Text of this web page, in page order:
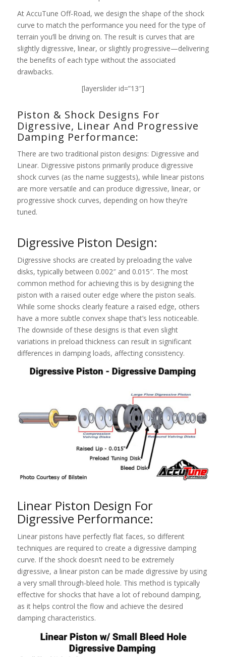
At AccuTune Off-Road, we design the shape of the shock
curve to match the performance you need for the type of
terrain you’ll be driving on. The result is curves that are
slightly digressive, linear, or slightly progressive—delivering
the benefits of each type without the associated
drawbacks.
[layerslider id=”13″]
Piston & Shock Designs For
Digressive, Linear And Progressive
Damping Performance:
There are two traditional piston designs: Digressive and
Linear. Digressive pistons primarily produce digressive
shock curves (as the name suggests), while linear pistons
are more versatile and can produce digressive, linear, or
progressive shock curves, depending on how they’re
tuned.
Digressive Piston Design:
Digressive shocks are created by preloading the valve
disks, typically between 0.002″ and 0.015″. The most
common method for achieving this is by designing the
piston with a raised outer edge where the piston seals.
While some shocks clearly feature a raised edge, others
have a more subtle convex shape that’s less noticeable.
The downside of these designs is that even slight
variations in preload thickness can result in significant
differences in damping loads, affecting consistency.
Linear Piston Design For
Digressive Performance:
Linear pistons have perfectly flat faces, so different
techniques are required to create a digressive damping
curve. If the shock doesn’t need to be extremely
digressive, a linear piston can be made digressive by using
a very small through-bleed hole. This method is typically
effective for shocks that have a lot of rebound damping,
as it helps control the flow and achieve the desired
damping characteristics.